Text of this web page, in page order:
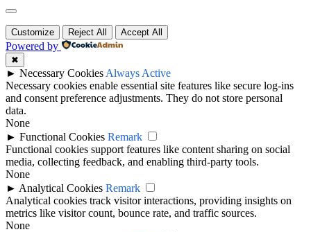
Customize Reject All Accept All
Powered by
✖
► Necessary Cookies Always Active
Necessary cookies enable essential site features like secure log-ins
and consent preference adjustments. They do not store personal
data.
None
► Functional Cookies Remark
Functional cookies support features like content sharing on social
media, collecting feedback, and enabling third-party tools.
None
► Analytical Cookies Remark
Analytical cookies track visitor interactions, providing insights on
metrics like visitor count, bounce rate, and traffic sources.
None